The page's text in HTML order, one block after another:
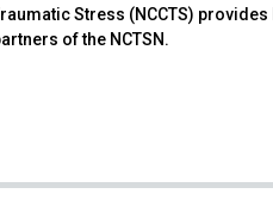
Stress (NCCTS)
of the NCTSN.